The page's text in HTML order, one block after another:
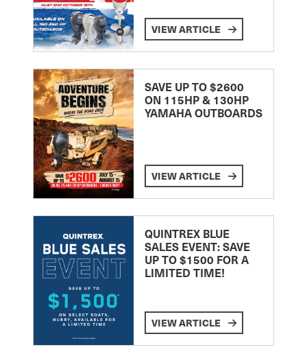
VIEW ARTICLE
SAVE UP TO $2600
ON 115HP & 130HP
YAMAHA OUTBOARDS
VIEW ARTICLE
QUINTREX BLUE
SALES EVENT: SAVE
UP TO $1500 FOR A
LIMITED TIME!
VIEW ARTICLE